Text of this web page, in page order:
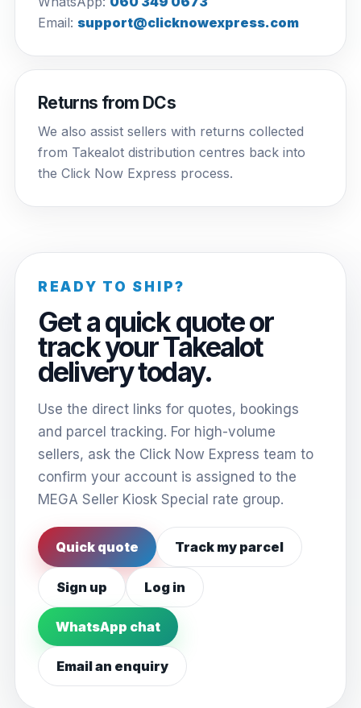
Email: support@clicknowexpress.com
Returns from DCs
We also assist sellers with returns collected
from Takealot distribution centres back into
the Click Now Express process.
READY TO SHIP?
Get a quick quote or
track your Takealot
delivery today.
Use the direct links for quotes, bookings
and parcel tracking. For high-volume
sellers, ask the Click Now Express team to
confirm your account is assigned to the
MEGA Seller Kiosk Special rate group.
Quick quote Track my parcel
Sign up Log in
WhatsApp chat
Email an enquiry